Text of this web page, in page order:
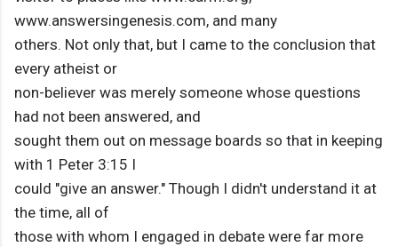
www.answersingenesis.com, and many
others. Not only that, but I came to the conclusion that
every atheist or
non-believer was merely someone whose questions
had not been answered, and
sought them out on message boards so that in keeping
with 1 Peter 3:15 I
could "give an answer." Though I didn't understand it at
the time, all of
those with whom I engaged in debate were far more